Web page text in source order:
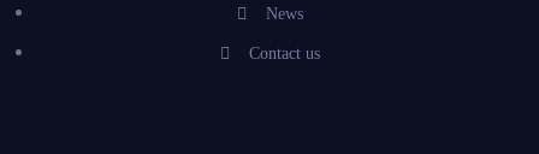
News
Contact us